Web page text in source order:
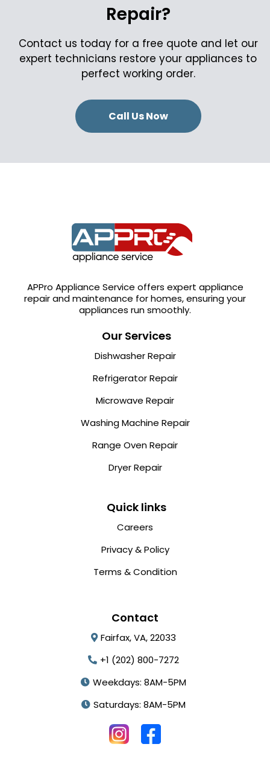
Repair?
Contact us today for a free quote and let our
expert technicians restore your appliances to
perfect working order.
Call Us Now
APPro Appliance Service offers expert appliance
repair and maintenance for homes, ensuring your
appliances run smoothly.
Our Services
Dishwasher Repair
Refrigerator Repair
Microwave Repair
Washing Machine Repair
Range Oven Repair
Dryer Repair
Quick links
Careers
Privacy & Policy
Terms & Condition
Contact
Fairfax, VA, 22033
+1 (202) 800-7272
Weekdays: 8AM-5PM
Saturdays: 8AM-5PM